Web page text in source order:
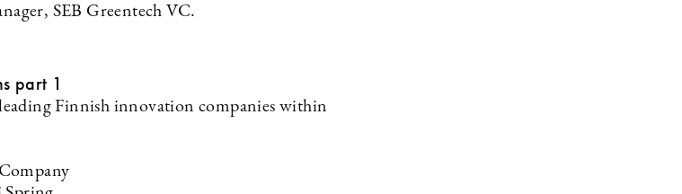
SEB Greentech VC.
part 1
Finnish innovation companies within